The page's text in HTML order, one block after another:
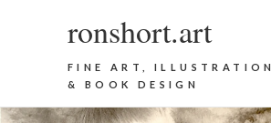
ronshort.art
FINE ART, ILLUSTRATION
& BOOK DESIGN